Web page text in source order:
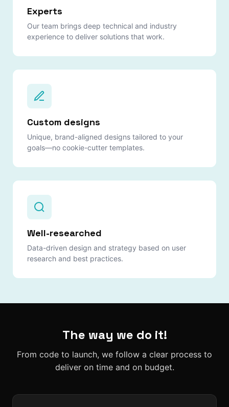
Experts
Our team brings deep technical and industry
experience to deliver solutions that work.
Custom designs
Unique, brand-aligned designs tailored to your
goals—no cookie-cutter templates.
Well-researched
Data-driven design and strategy based on user
research and best practices.
The way we do it!
From code to launch, we follow a clear process to
deliver on time and on budget.